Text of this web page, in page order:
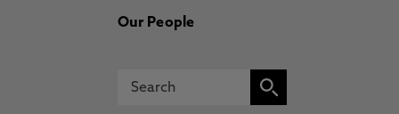
Our People